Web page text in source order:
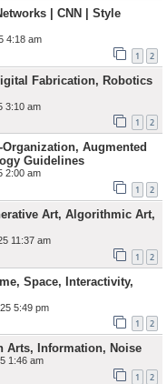
| CNN | Style
4:18 am
1 2
Fabrication, Robotics
3:10 am
1 2
Augmented
Guidelines
2:00 am
1 2
Art, Algorithmic Art,
11:37 am
1 2
Space, Interactivity,
5:49 pm
1 2
Arts, Information, Noise
1:46 am
1 2